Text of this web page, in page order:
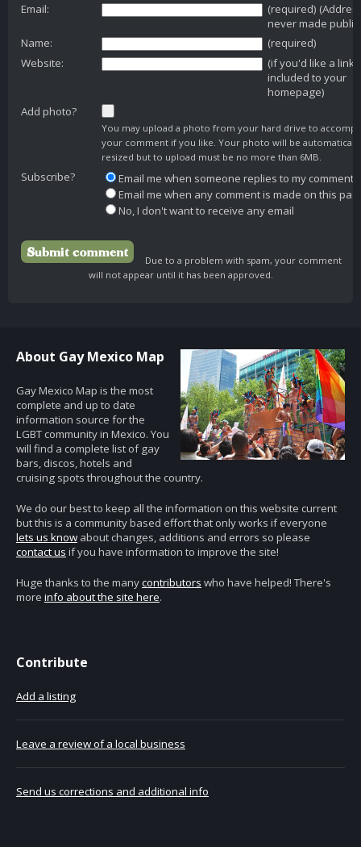
Email:
(required)
never made public)
Name:
(required)
Website:
(if you'd like a link
included to your
homepage)
Add photo?
You may upload a photo from your hard drive to
your comment if you like. Your photo will be automatically
resized but to upload must be no more than 6MB.
Subscribe?
Email me when someone replies to my comment
Email me when any comment is made on this
No, I don't want to receive any email
Due to a problem with spam, your comment
will not appear until it has been approved.
About Gay Mexico Map
Gay Mexico Map is the most
complete and up to date
information source for the
LGBT community in Mexico. You
will find a complete list of gay
bars, discos, hotels and
cruising spots throughout the country.
We do our best to keep all the information on this website current
but this is a community based effort that only works if everyone
lets us know about changes, additions and errors so please
contact us if you have information to improve the site!
Huge thanks to the manycontributors who have helped! There's
more info about the site here.
Contribute
Add a listing
Leave a review of a local business
Send us corrections and additional info